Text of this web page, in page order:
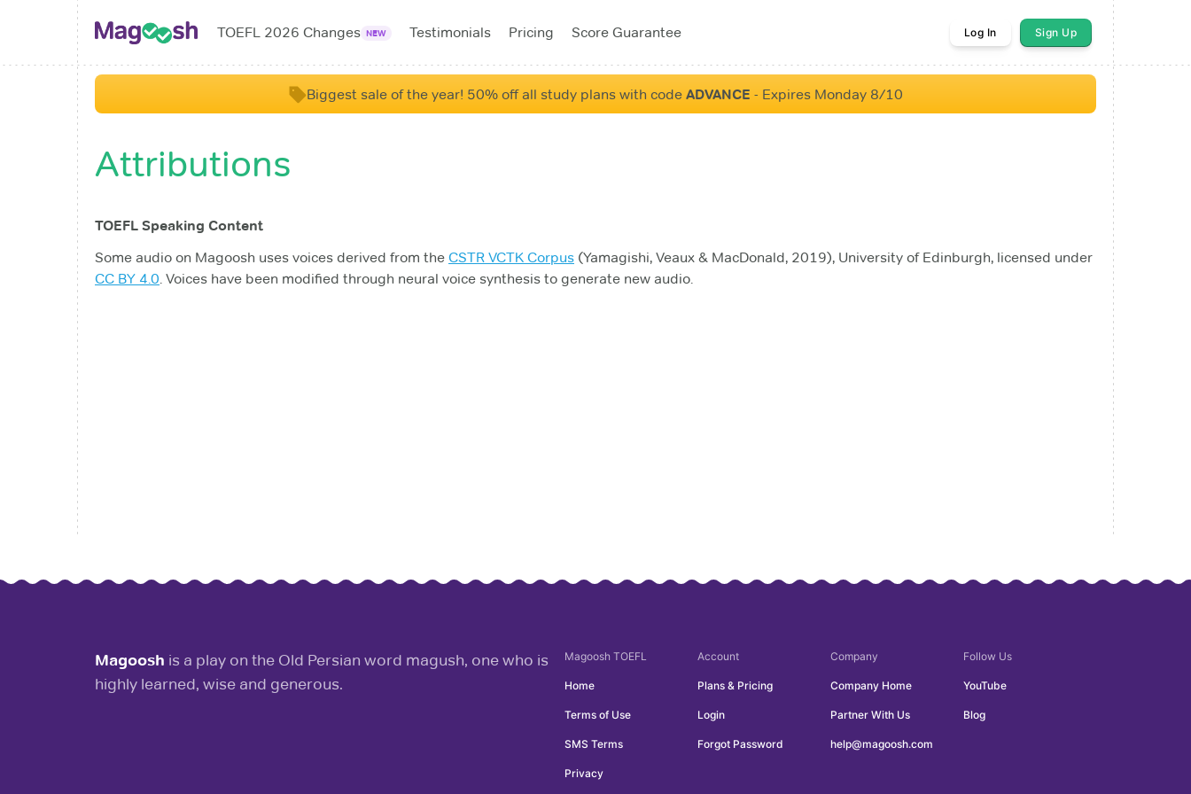
TOEFL 2026 Changes NEW Testimonials Pricing Score Guarantee Log In Sign Up
Biggest sale of the year! 50% off all study plans with code ADVANCE - Expires Monday 8/10
Attributions
TOEFL Speaking Content
Some audio on Magoosh uses voices derived from the CSTR VCTK Corpus (Yamagishi, Veaux & MacDonald, 2019), University of Edinburgh, licensed under
CC BY 4.0. Voices have been modified through neural voice synthesis to generate new audio.
Magoosh is a play on the Old Persian word magush, one who is
highly learned, wise and generous.
Magoosh TOEFL
Home
Terms of Use
SMS Terms
Privacy
Account
Plans & Pricing
Login
Forgot Password
Company
Company Home
Partner With Us
help@magoosh.com
Follow Us
YouTube
Blog